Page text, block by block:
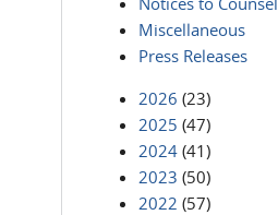
Miscellaneous
Press Releases
2026 (23)
2025 (47)
2024 (41)
2023 (50)
2022 (57)